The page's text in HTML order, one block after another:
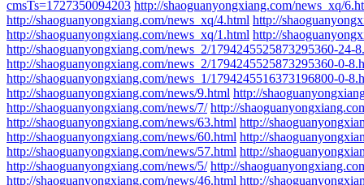
cmsTs=1727350094203 http://shaoguanyongxiang.com/news_xq/
http://shaoguanyongxiang.com/news_xq/4.html http://
http://shaoguanyongxiang.com/news_xq/1.html http://
http://shaoguanyongxiang.com/news_2/1794245525873295360-24-
http://shaoguanyongxiang.com/news_2/1794245525873295360-0-
http://shaoguanyongxiang.com/news_1/1794245516373196800-0-
http://shaoguanyongxiang.com/news/9.html http://
http://shaoguanyongxiang.com/news/7/ http://
http://shaoguanyongxiang.com/news/63.html http://
http://shaoguanyongxiang.com/news/60.html http://
http://shaoguanyongxiang.com/news/57.html http://
http://shaoguanyongxiang.com/news/5/ http://
http://shaoguanyongxiang.com/news/46.html http://